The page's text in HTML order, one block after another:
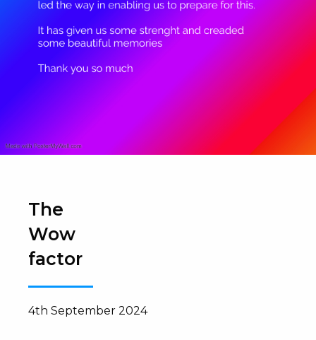
The
Wow
factor
4th September 2024